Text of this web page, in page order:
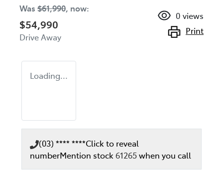
Was $61,990, now:
$54,990
Drive Away
0 views
Print
Loading...
(03) **** ****Click to reveal
numberMention stock61265when you call